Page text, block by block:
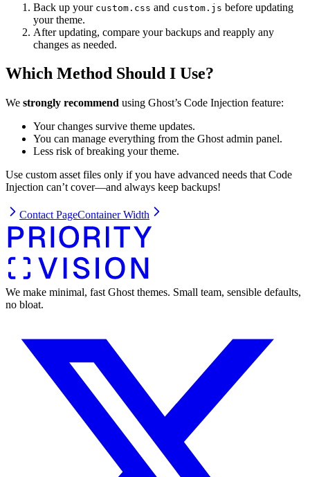
Back up your custom.css and custom.js before updating
your theme.
After updating, compare your backups and reapply any
changes as needed.
Which Method Should I Use?
We strongly recommend using Ghost’s Code Injection feature:
Your changes survive theme updates.
You can manage everything from the Ghost admin panel.
Less risk of breaking your theme.
Use custom asset files only if you have advanced needs that Code
Injection can’t cover—and always keep backups!
Contact PageContainer Width
We make minimal, fast Ghost themes. Small team, sensible defaults,
no bloat.